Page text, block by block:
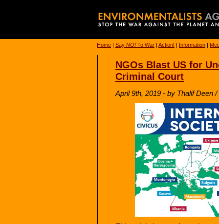
Home | Say NO! To War | Action! | Information |
NGOs Blast US for
Criminal Court
April 9th, 2019 - by Thalif Deen